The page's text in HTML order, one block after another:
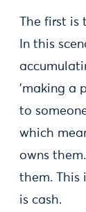
The first
In this
'making a
to
which
owns
them. This
is cash.